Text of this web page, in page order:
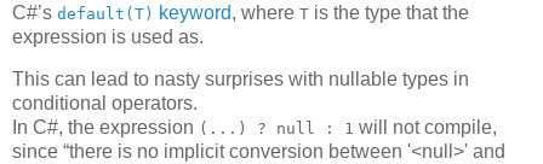
C#’s default(T) keyword, where T is the type that the
expression is used as.
This can lead to nasty surprises with nullable types in
conditional operators.
In C#, the expression (...) ? null : 1 will not compile,
since “there is no implicit conversion between '<null>' and